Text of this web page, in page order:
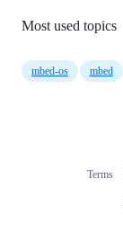
Most used topics
mbed-os mbed
Terms